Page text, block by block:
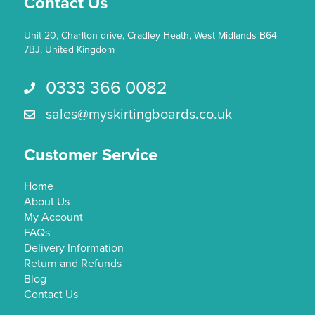
Unit 20, Charlton drive, Cradley Heath, West Midlands B64
7BJ, United Kingdom
Call us 0333 366 0082
0333 366 0082
Email Us sales@myskirtingboards.co.uk
sales@myskirtingboards.co.uk
Customer Service
Home
About Us
My Account
FAQs
Delivery Information
Return and Refunds
Blog
Contact Us